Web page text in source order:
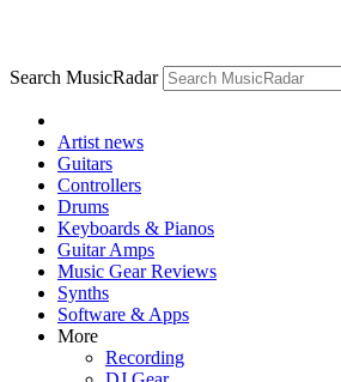
Search MusicRadar
Artist news
Guitars
Controllers
Drums
Keyboards & Pianos
Guitar Amps
Music Gear Reviews
Synths
Software & Apps
More
Recording